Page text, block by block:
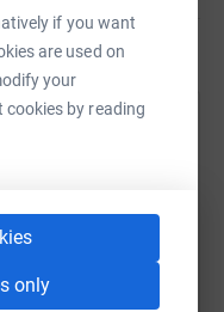
if you want
are used on
your
by reading
only
Ltd
and a few extra
you to those that
to have raised
Ambulance